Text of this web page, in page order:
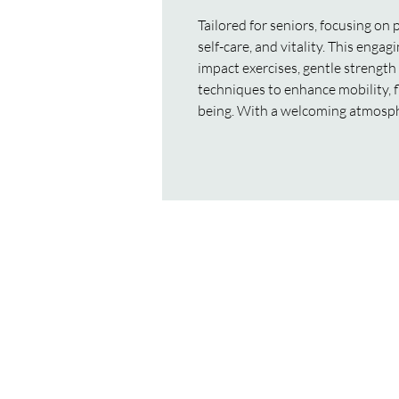
Tailored for seniors, focusing
self-care, and vitality. This
impact exercises, gentle
techniques to enhance mobility,
being. With a welcoming